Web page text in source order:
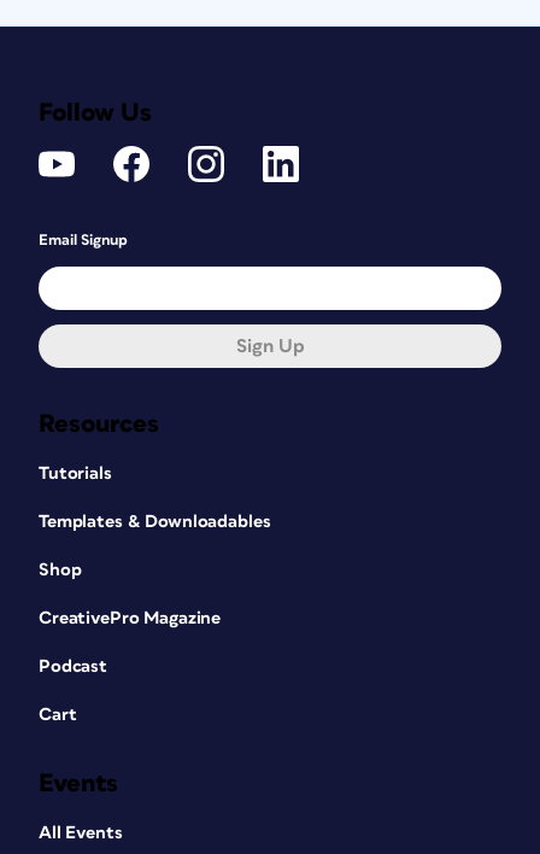
Resources
Tutorials
Templates & Downloadables
Shop
CreativePro Magazine
Podcast
Cart
Events
All Events
Follow Us
Email Signup
Sign Up